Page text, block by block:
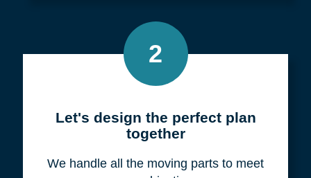
2
Let's design the perfect plan
together
We handle all the moving parts to meet